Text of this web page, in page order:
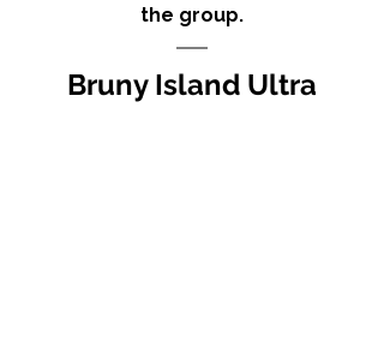
the group.
Bruny Island Ultra